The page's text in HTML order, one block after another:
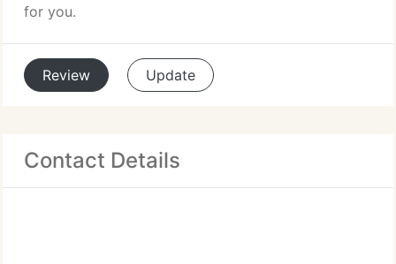
for you.
Review Update
Contact Details